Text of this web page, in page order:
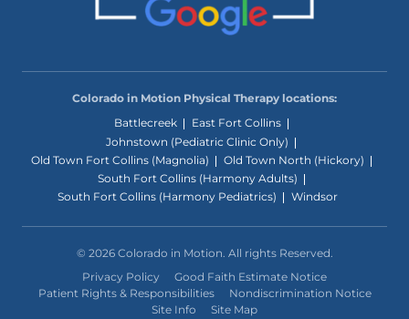
Colorado in Motion Physical Therapy locations:
Battlecreek
East Fort Collins
Johnstown (Pediatric Clinic Only)
Old Town Fort Collins (Magnolia)
Old Town North (Hickory)
South Fort Collins (Harmony Adults)
South Fort Collins (Harmony Pediatrics)
Windsor
© 2026 Colorado in Motion. All rights Reserved.
Privacy Policy
Good Faith Estimate Notice
Patient Rights & Responsibilities
Nondiscrimination Notice
Site Info
Site Map